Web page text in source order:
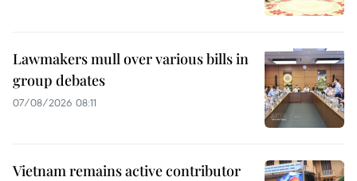
Lawmakers mull over various bills in
group debates
07/08/2026 08:11
Vietnam remains active contributor